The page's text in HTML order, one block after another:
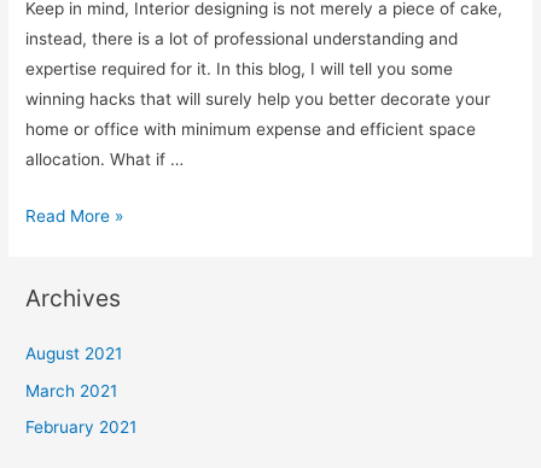
Keep in mind, Interior designing is not merely a piece of cake,
instead, there is a lot of professional understanding and
expertise required for it. In this blog, I will tell you some
winning hacks that will surely help you better decorate your
home or office with minimum expense and efficient space
allocation. What if …
Read More »
Archives
August 2021
March 2021
February 2021